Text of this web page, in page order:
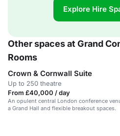
Explore Hire
Other spaces at Grand
Rooms
Crown & Cornwall Suite
Up to 250 theatre
From £40,000 / day
An opulent central London conference
a Grand Hall and flexible breakout spaces.